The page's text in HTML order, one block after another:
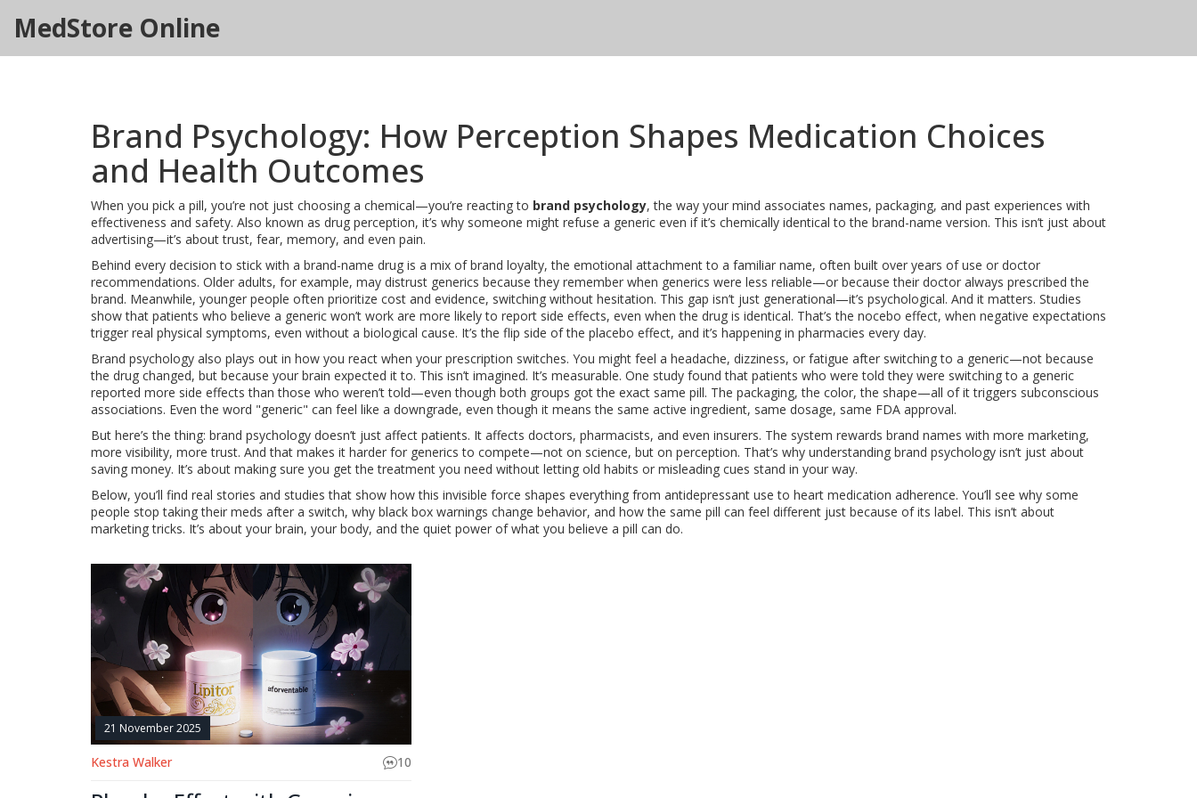
MedStore Online
Brand Psychology: How Perception Shapes Medication Choices
and Health Outcomes
When you pick a pill, you’re not just choosing a chemical—you’re reacting to brand psychology,the way your mind associates names, packaging, and past experiences with
effectiveness and safety. Also known as drug perception, it’s why someone might refuse a generic even if it’s chemically identical to the brand-name version. This isn’t just about
advertising—it’s about trust, fear, memory, and even pain.
Behind every decision to stick with a brand-name drug is a mix ofbrand loyalty,the emotional attachment to a familiar name, often built over years of use or doctor
recommendations. Older adults, for example, may distrust generics because they remember when generics were less reliable—or because their doctor always prescribed the
brand. Meanwhile, younger people often prioritize cost and evidence, switching without hesitation. This gap isn’t just generational—it’s psychological. And it matters. Studies
show that patients who believe a generic won’t work are more likely to report side effects, even when the drug is identical. That’s the nocebo effect, when negative expectations
trigger real physical symptoms, even without a biological cause. It’s the flip side of the placebo effect, and it’s happening in pharmacies every day.
Brand psychology also plays out in how you react when your prescription switches. You might feel a headache, dizziness, or fatigue after switching to a generic—not because
the drug changed, but because your brain expected it to. This isn’t imagined. It’s measurable. One study found that patients who were told they were switching to a generic
reported more side effects than those who weren’t told—even though both groups got the exact same pill. The packaging, the color, the shape—all of it triggers subconscious
associations. Even the word "generic" can feel like a downgrade, even though it means the same active ingredient, same dosage, same FDA approval.
But here’s the thing: brand psychology doesn’t just affect patients. It affects doctors, pharmacists, and even insurers. The system rewards brand names with more marketing,
more visibility, more trust. And that makes it harder for generics to compete—not on science, but on perception. That’s why understanding brand psychology isn’t just about
saving money. It’s about making sure you get the treatment you need without letting old habits or misleading cues stand in your way.
Below, you’ll find real stories and studies that show how this invisible force shapes everything from antidepressant use to heart medication adherence. You’ll see why some
people stop taking their meds after a switch, why black box warnings change behavior, and how the same pill can feel different just because of its label. This isn’t about
marketing tricks. It’s about your brain, your body, and the quiet power of what you believe a pill can do.
21 November 2025
Kestra Walker 10